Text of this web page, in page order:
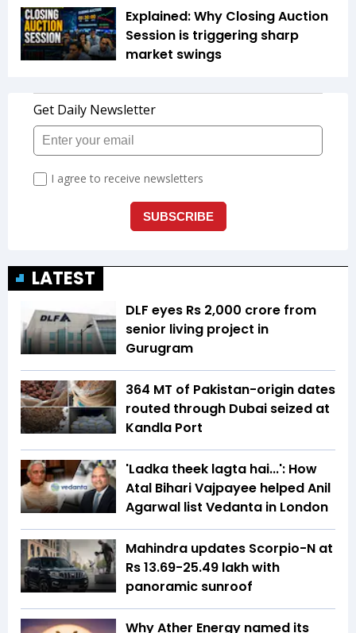
Explained: Why Closing Auction
Session is triggering sharp
market swings
LATEST
DLF eyes Rs ₹2,000 crore from
senior living project in
Gurugram
364 MT of Pakistan-origin dates
routed through Dubai seized at
Kandla Port
'Ladka theek lagta hai...': How
Atal Bihari Vajpayee helped Anil
Agarwal list Vedanta in London
Mahindra updates Scorpio-N at
Rs 13.69-25.49 lakh with
panoramic sunroof
Why Ather Energy named its